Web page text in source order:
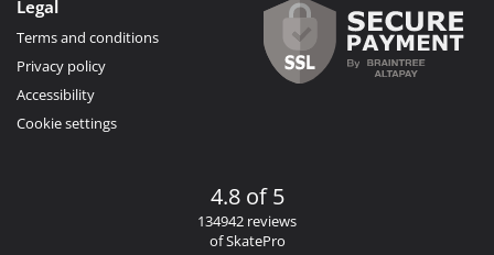
Legal
Terms and conditions
Privacy policy
Accessibility
Cookie settings
4.8 of 5
134942 reviews
of SkatePro